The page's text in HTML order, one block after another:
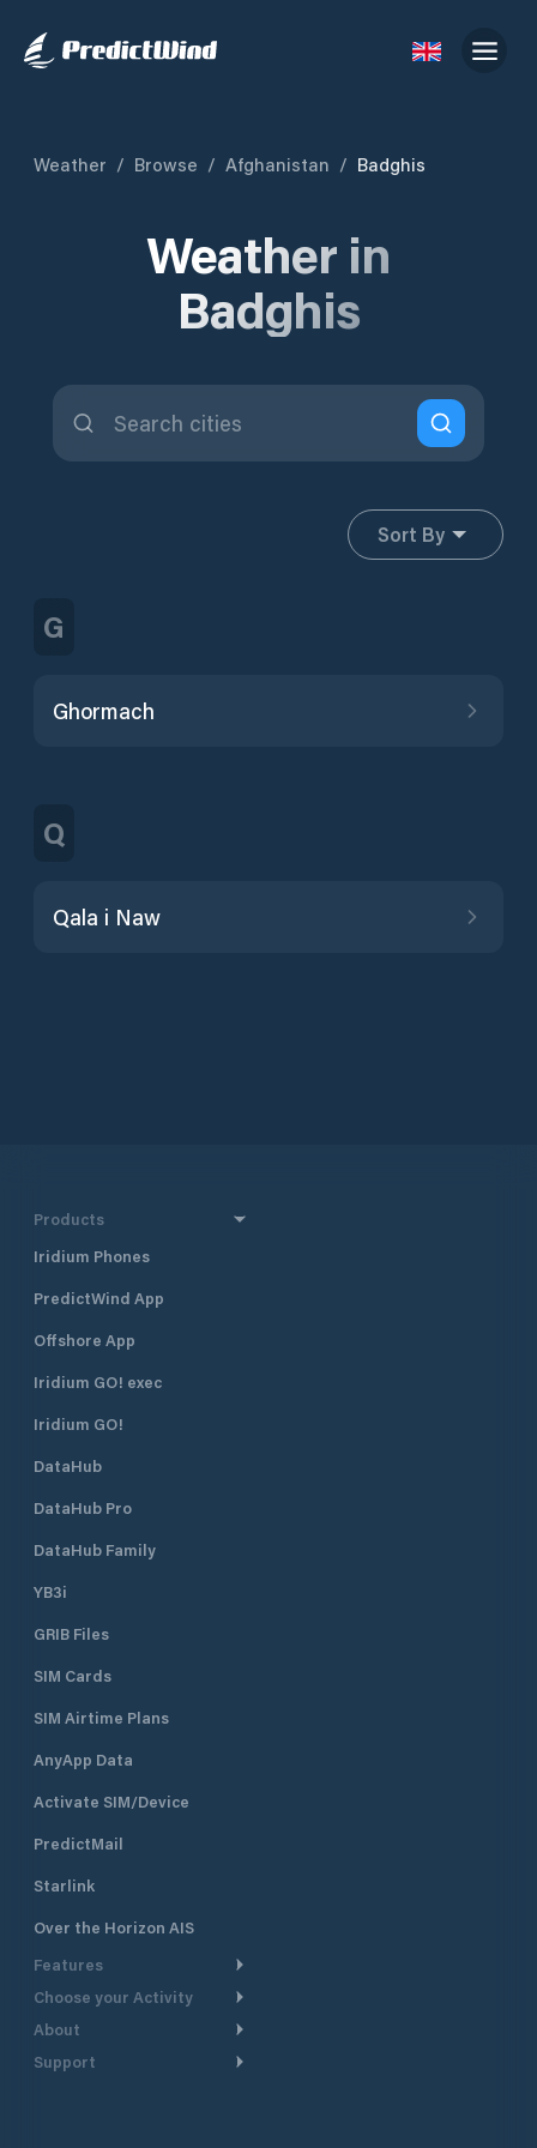
Weather / Browse / Afghanistan / Badghis
Weather in
Badghis
Sort By
G
Ghormach
Q
Qala i Naw
Products
Iridium Phones
PredictWind App
Offshore App
Iridium GO! exec
Iridium GO!
DataHub
DataHub Pro
DataHub Family
YB3i
GRIB Files
SIM Cards
SIM Airtime Plans
AnyApp Data
Activate SIM/Device
PredictMail
Starlink
Over the Horizon AIS
Features
Weather Routing
Choose your Activity
Cruising
Powerboating
About
Take a Tour
Support